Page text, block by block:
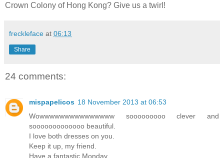
Crown Colony of Hong Kong? Give us a twirl!
freckleface at 06:13
Share
24 comments:
mispapelicos 18 November 2013 at 06:53
Wowwwwwwwwwwwwwww sooooooooo clever and
sooooooooooooo beautiful.
I love both dresses on you.
Keep it up, my friend.
Have a fantastic Monday.